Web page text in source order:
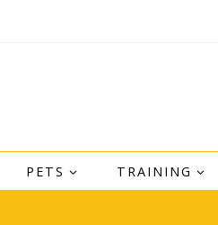
PETS TRAINING